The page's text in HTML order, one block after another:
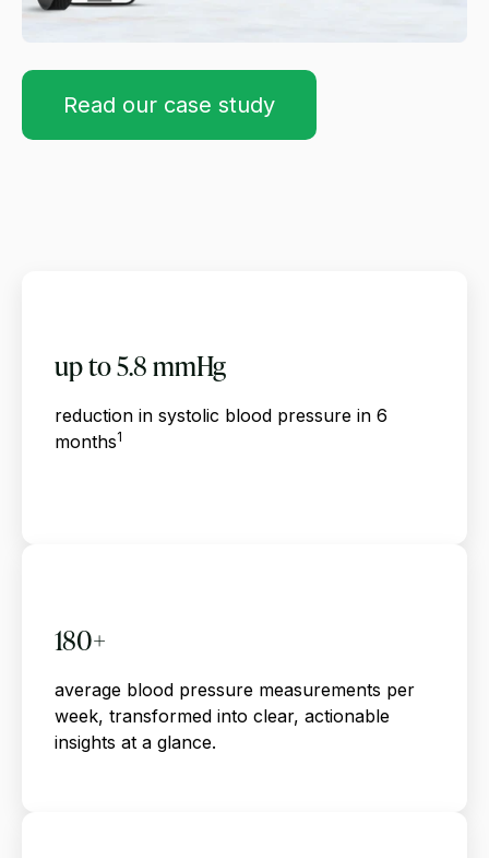
Read our case study
up to 5.8 mmHg
reduction in systolic blood pressure in 6
months1
180+
average blood pressure measurements per
week, transformed into clear, actionable
insights at a glance.